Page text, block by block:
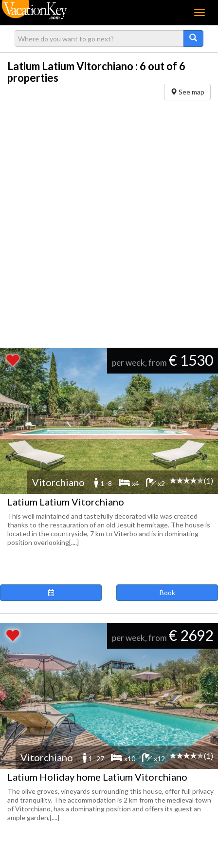
Menu
Latium Latium Vitorchiano : 6 out of 6
properties
See map
per week, from € 1530
Vitorchiano 1 -8 x4 x2 (1)
Latium Latium Vitorchiano
This well maintained and tastefully decorated villa was created
thanks to the restauration of an old Jesuit hermitage. The house is
located in the countryside, 7 km to Viterbo and is in dominating
position overlooking[....]
Book
per week, from € 2692
Vitorchiano 1 -27 x10 x12 (1)
Latium Holiday home Latium Vitorchiano
The olive groves, vineyards surrounding this house, offer full privacy
and tranquility. The accommodation is 2 km from the medieval town
of Vitorchiano, has a dominating position and offers its guest an
ample garden,[....]